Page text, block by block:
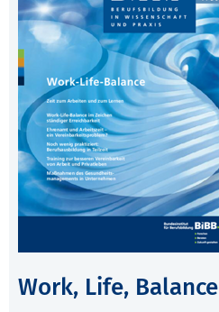
Work, Life, Balance